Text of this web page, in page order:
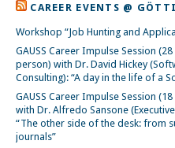
CAREER EVENTS @
Workshop “Job Hunting and
GAUSS Career Impulse Session
person) with Dr. David Hickey
Consulting): “A day in the life of a
GAUSS Career Impulse Session
with Dr. Alfredo Sansone
“The other side of the desk: from
journals”